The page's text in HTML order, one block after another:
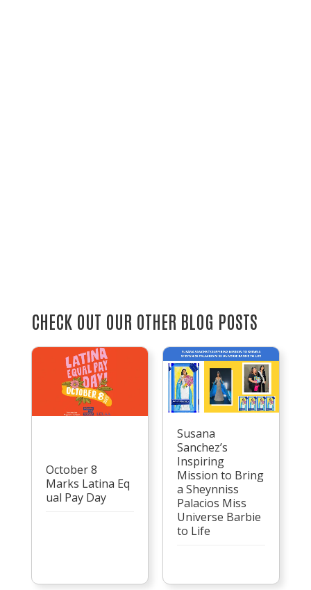
CHECK OUT OUR OTHER BLOG POSTS
October 8
Marks Latina Eq
ual Pay Day
Susana
Sanchez’s
Inspiring
Mission to Bring
a Sheynniss
Palacios Miss
Universe Barbie
to Life